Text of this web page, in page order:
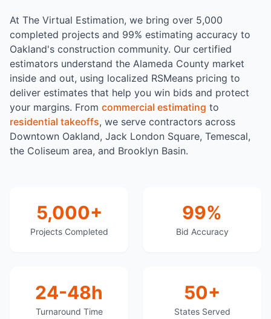
At The Virtual Estimation, we bring over 5,000
completed projects and 99% estimating accuracy to
Oakland's construction community. Our certified
estimators understand the Alameda County market
inside and out, using localized RSMeans pricing to
deliver estimates that help you win bids and protect
your margins. From commercial estimating to
residential takeoffs, we serve contractors across
Downtown Oakland, Jack London Square, Temescal,
the Coliseum area, and Brooklyn Basin.
5,000+
Projects Completed
99%
Bid Accuracy
24-48h
Turnaround Time
50+
States Served